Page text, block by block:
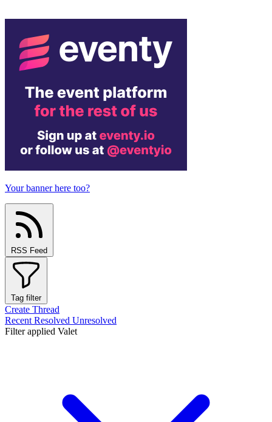
Your banner here too?
RSS Feed
Tag filter
Create Thread
Recent Resolved Unresolved
Filter applied Valet